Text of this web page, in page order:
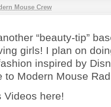
Mouse Crew
“beauty-tip”
girls! I plan on
inspired by
to Modern Mouse
Videos here!